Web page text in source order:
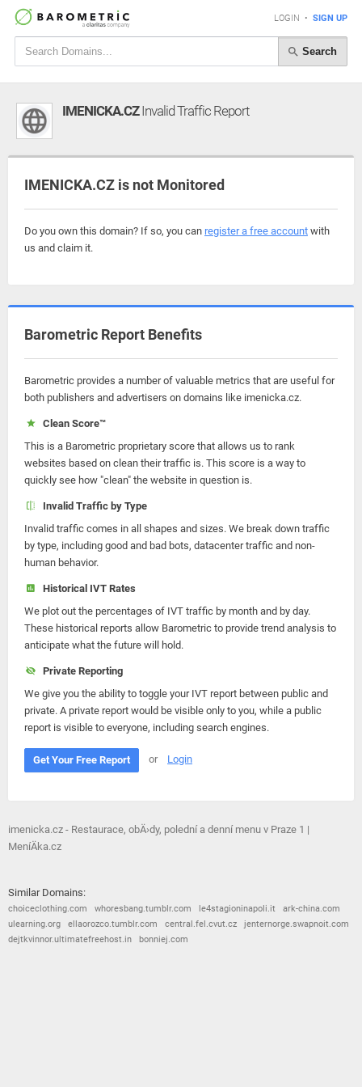
LOGIN • SIGN UP
Search
IMENICKA.CZInvalid Traffic Report
IMENICKA.CZ is not Monitored
Do you own this domain? If so, you can register a free account with
us and claim it.
Barometric Report Benefits
Barometric provides a number of valuable metrics that are useful for
both publishers and advertisers on domains like imenicka.cz.
Clean Score™
This is a Barometric proprietary score that allows us to rank
websites based on clean their traffic is. This score is a way to
quickly see how "clean" the website in question is.
Invalid Traffic by Type
Invalid traffic comes in all shapes and sizes. We break down traffic
by type, including good and bad bots, datacenter traffic and non-
human behavior.
Historical IVT Rates
We plot out the percentages of IVT traffic by month and by day.
These historical reports allow Barometric to provide trend analysis to
anticipate what the future will hold.
Private Reporting
We give you the ability to toggle your IVT report between public and
private. A private report would be visible only to you, while a public
report is visible to everyone, including search engines.
Get Your Free Report or Login
imenicka.cz - Restaurace, obÄ›dy, polední a denní menu v Praze 1 |
MeníÄka.cz
Similar Domains:
choiceclothing.com whoresbang.tumblr.com le4stagioninapoli.it
ark-china.com
ulearning.org
ellaorozco.tumblr.com central.fel.cvut.cz
jenternorge.swapnoit.com
dejtkvinnor.ultimatefreehost.in
bonniej.com